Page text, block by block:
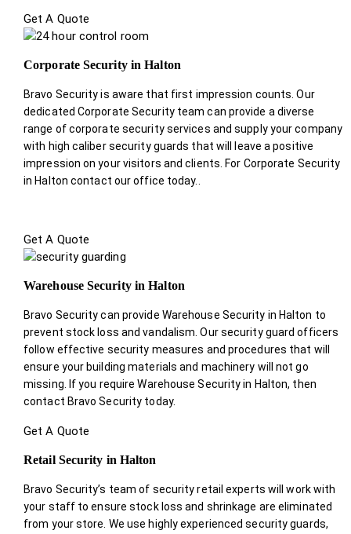
Get A Quote
Corporate Security in Halton
Bravo Security is aware that first impression counts. Our
dedicated Corporate Security team can provide a diverse
range of corporate security services and supply your company
with high caliber security guards that will leave a positive
impression on your visitors and clients. For Corporate Security
in Halton contact our office today.
Get A Quote
Warehouse Security in Halton
Bravo Security can provide Warehouse Security in Halton to
prevent stock loss and vandalism. Our security guard officers
follow effective security measures and procedures that will
ensure your building materials and machinery will not go
missing. If you require Warehouse Security in Halton, then
contact Bravo Security today.
Get A Quote
Retail Security in Halton
Bravo Security’s team of security retail experts will work with
your staff to ensure stock loss and shrinkage are eliminated
from your store. We use highly experienced security guards,